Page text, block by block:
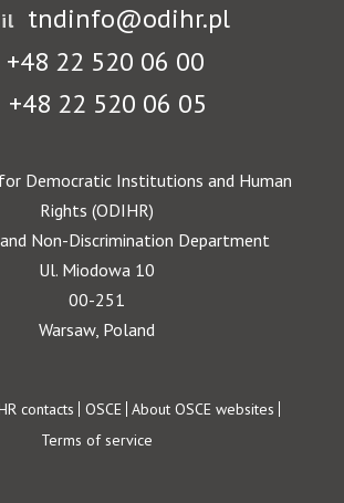
tndinfo@odihr.pl
+48 22 520 06 00
+48 22 520 06 05
Democratic Institutions and Human
Rights (ODIHR)
Non-Discrimination Department
Ul. Miodowa 10
00-251
Warsaw, Poland
contacts OSCE About OSCE websites
Terms of service